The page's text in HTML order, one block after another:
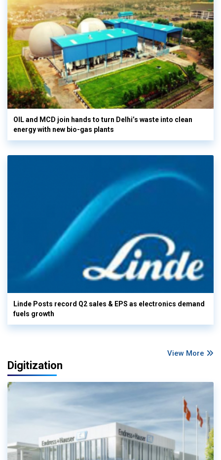
OIL and MCD join hands to turn Delhi’s waste into clean
energy with new bio-gas plants
Linde Posts record Q2 sales & EPS as electronics demand
fuels growth
View More
Digitization